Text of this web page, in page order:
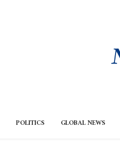
POLITICS GLOBAL NEWS